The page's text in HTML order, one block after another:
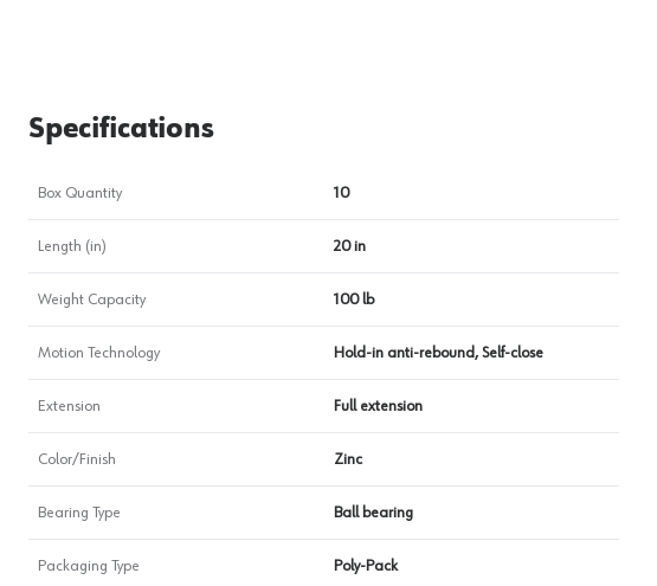
Specifications
Box Quantity 10
Length (in) 20 in
Weight Capacity 100 lb
Motion Technology Hold-in anti-rebound, Self-close
Extension Full extension
Color/Finish Zinc
Bearing Type Ball bearing
Packaging Type Poly-Pack